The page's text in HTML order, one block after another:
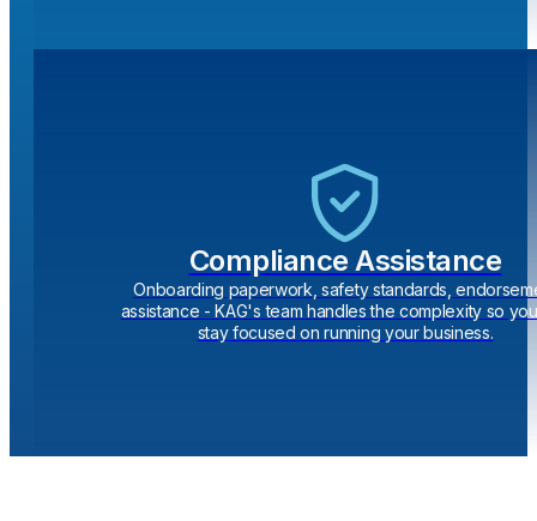
Compliance Assistance
Onboarding paperwork, safety standards,
assistance - KAG's team handles the complexity so
stay focused on running your business.